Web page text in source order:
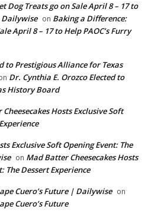
Dog Treats go on Sale April 8 – 17 to
Dailywise on Baking a Difference:
April 8 – 17 to Help PAOC’s Furry
to Prestigious Alliance for Texas
Dr. Cynthia E. Orozco Elected to
History Board
Hosts Exclusive Soft
Exclusive Soft Opening Event: The
on Mad Batter Cheesecakes Hosts
The Dessert Experience
Cuero’s Future | Dailywise on
Cuero’s Future